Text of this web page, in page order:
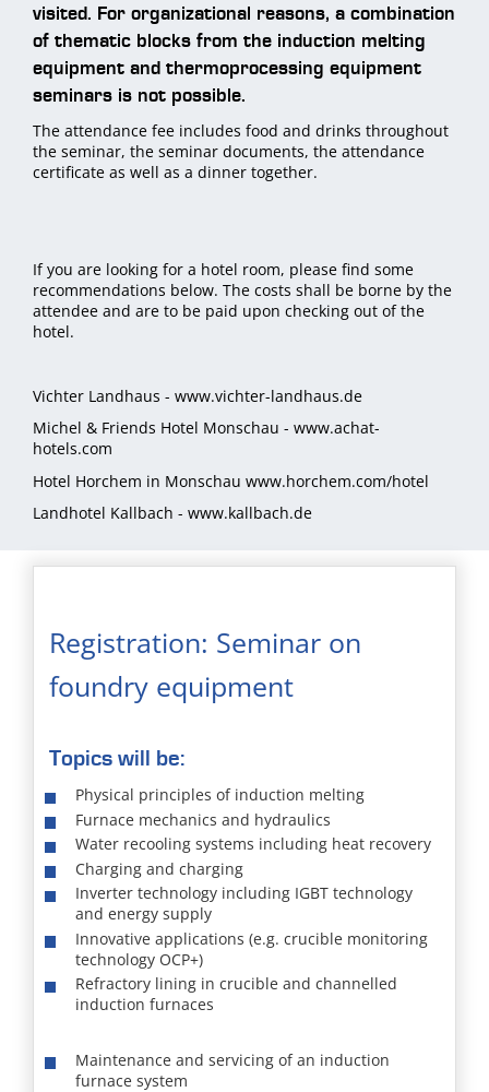
visited. For organizational reasons, a combination
of thematic blocks from the induction melting
equipment and thermoprocessing equipment
seminars is not possible.
The attendance fee includes food and drinks throughout
the seminar, the seminar documents, the attendance
certificate as well as a dinner together.
If you are looking for a hotel room, please find some
recommendations below. The costs shall be borne by the
attendee and are to be paid upon checking out of the
hotel.
Vichter Landhaus - www.vichter-landhaus.de
Michel & Friends Hotel Monschau - www.achat-
hotels.com
Hotel Horchem in Monschau www.horchem.com/hotel
Landhotel Kallbach - www.kallbach.de
Registration: Seminar on
foundry equipment
Topics will be:
Physical principles of induction melting
Furnace mechanics and hydraulics
Water recooling systems including heat recovery
Charging and charging
Inverter technology including IGBT technology
and energy supply
Innovative applications (e.g. crucible monitoring
technology OCP+)
Refractory lining in crucible and channelled
induction furnaces
Maintenance and servicing of an induction
furnace system